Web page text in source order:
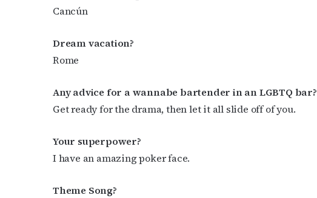
Cancún
Dream vacation?
Rome
Any advice for a wannabe bartender in an LGBTQ bar?
Get ready for the drama, then let it all slide off of you.
Your superpower?
I have an amazing poker face.
Theme Song?